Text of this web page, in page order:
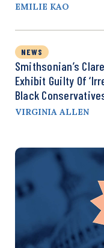
EMILIE KAO
NEWS
Smithsonian’s
Exhibit Guilty Of
Black
VIRGINIA ALLEN